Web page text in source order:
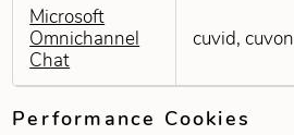
Microsoft
Omnichannel
Chat
cuvid, cuvon
Performance Cookies